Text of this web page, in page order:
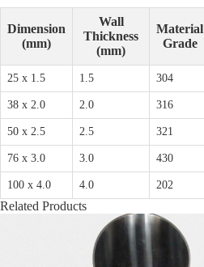
Dimension
(mm)
Wall
Thickness
(mm)
Material
Grade
25 x 1.5 1.5 304
38 x 2.0 2.0 316
50 x 2.5 2.5 321
76 x 3.0 3.0 430
100 x 4.0 4.0 202
Related Products